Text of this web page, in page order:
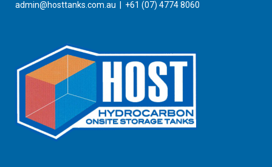
admin@hosttanks.com.au | +61 (07) 4774 8060